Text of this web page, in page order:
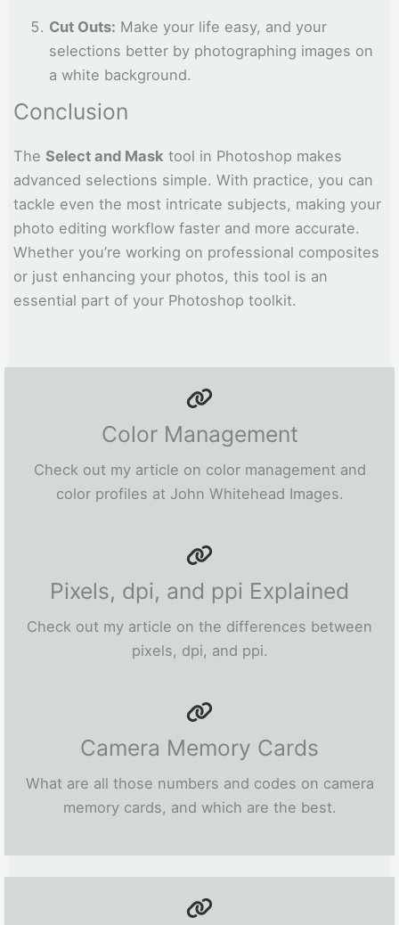
Cut Outs: Make your life easy, and your
selections better by photographing images on
a white background.
Conclusion
The Select and Mask tool in Photoshop makes
advanced selections simple. With practice, you can
tackle even the most intricate subjects, making your
photo editing workflow faster and more accurate.
Whether you’re working on professional composites
or just enhancing your photos, this tool is an
essential part of your Photoshop toolkit.
Color Management
Check out my article on color management and
color profiles at John Whitehead Images.
Pixels, dpi, and ppi Explained
Check out my article on the differences between
pixels, dpi, and ppi.
Camera Memory Cards
What are all those numbers and codes on camera
memory cards, and which are the best.